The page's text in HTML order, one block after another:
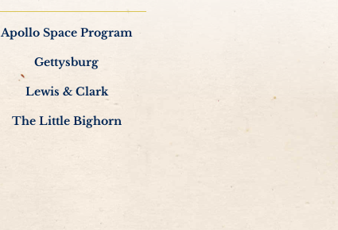
Apollo Space Program
Gettysburg
Lewis & Clark
The Little Bighorn